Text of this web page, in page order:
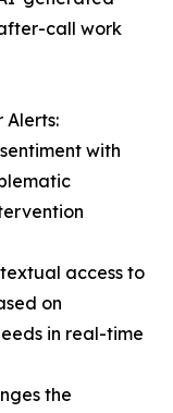
call work
Alerts:
with
access to
on
in real-time
the